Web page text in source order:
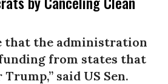
that the administration
from states that
said US Sen.